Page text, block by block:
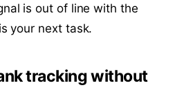
is out of line with the
your next task.
tracking without